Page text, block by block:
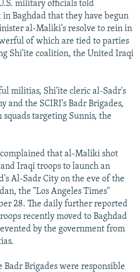
military officials told
Baghdad that they have begun
al-Maliki's resolve to rein in
of which are tied to parties
Shi'ite coalition, the United Iraqi
militias, Shi'ite cleric al-Sadr's
and the SCIRI's Badr Brigades,
targeting Sunnis, the
that al-Maliki shot
Iraqi troops to launch an
Al-Sadr City on the eve of the
the "Los Angeles Times"
28. The daily further reported
recently moved to Baghdad
by the government from
Badr Brigades were responsible